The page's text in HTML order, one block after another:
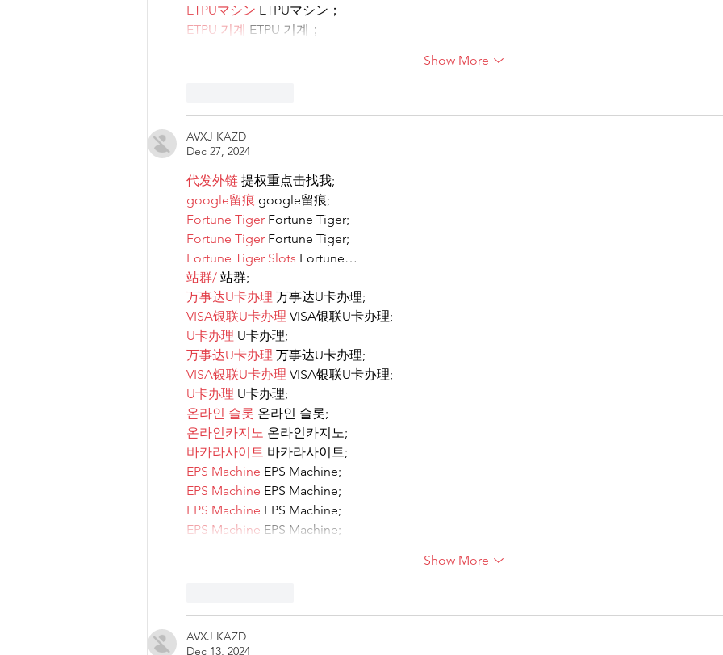
ETPUマシン ETPUマシン；
ETPU 기계 ETPU 기계；
Show More
AVXJ KAZD
Dec 27, 2024
代发外链 提权重点击找我;
google留痕 google留痕;
Fortune Tiger Fortune Tiger;
Fortune Tiger Fortune Tiger;
Fortune Tiger Slots Fortune…
站群/ 站群;
万事达U卡办理 万事达U卡办理;
VISA银联U卡办理 VISA银联U卡办理;
U卡办理 U卡办理;
万事达U卡办理 万事达U卡办理;
VISA银联U卡办理 VISA银联U卡办理;
U卡办理 U卡办理;
온라인 슬롯 온라인 슬롯;
온라인카지노 온라인카지노;
바카라사이트 바카라사이트;
EPS Machine EPS Machine;
EPS Machine EPS Machine;
EPS Machine EPS Machine;
EPS Machine EPS Machine;
Show More
AVXJ KAZD
Dec 13, 2024